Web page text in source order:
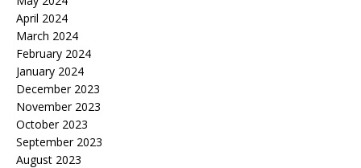
April 2024
March 2024
February 2024
January 2024
December 2023
November 2023
October 2023
September 2023
August 2023